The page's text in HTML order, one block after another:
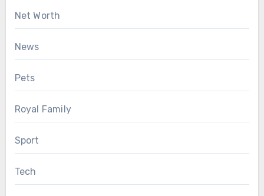
Net Worth
News
Pets
Royal Family
Sport
Tech